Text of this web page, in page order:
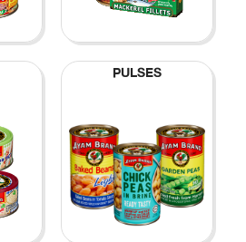
PULSES